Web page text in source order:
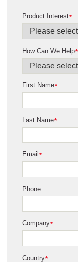
*
Product Interest
*
How Can We Help
*
First Name
*
Last Name
*
Email
Phone
*
Company
*
Country